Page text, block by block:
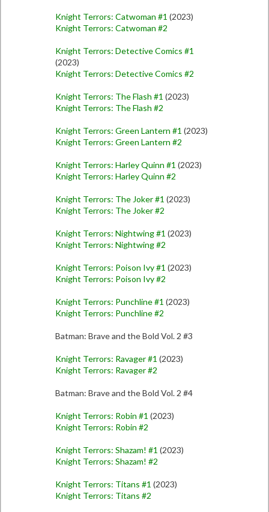
Knight Terrors: Catwoman #1 (2023)
Knight Terrors: Catwoman #2
Knight Terrors: Detective Comics #1
(2023)
Knight Terrors: Detective Comics #2
Knight Terrors: The Flash #1 (2023)
Knight Terrors: The Flash #2
Knight Terrors: Green Lantern #1 (2023)
Knight Terrors: Green Lantern #2
Knight Terrors: Harley Quinn #1 (2023)
Knight Terrors: Harley Quinn #2
Knight Terrors: The Joker #1 (2023)
Knight Terrors: The Joker #2
Knight Terrors: Nightwing #1 (2023)
Knight Terrors: Nightwing #2
Knight Terrors: Poison Ivy #1 (2023)
Knight Terrors: Poison Ivy #2
Knight Terrors: Punchline #1 (2023)
Knight Terrors: Punchline #2
Batman: Brave and the Bold Vol. 2 #3
Knight Terrors: Ravager #1 (2023)
Knight Terrors: Ravager #2
Batman: Brave and the Bold Vol. 2 #4
Knight Terrors: Robin #1 (2023)
Knight Terrors: Robin #2
Knight Terrors: Shazam! #1 (2023)
Knight Terrors: Shazam! #2
Knight Terrors: Titans #1 (2023)
Knight Terrors: Titans #2